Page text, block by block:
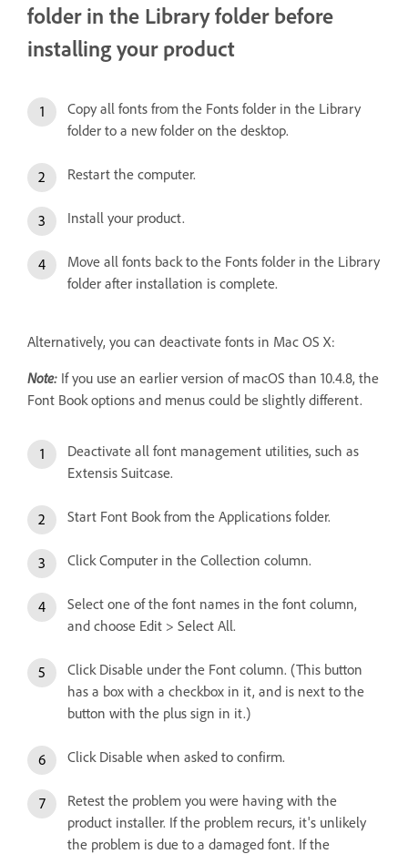
folder in the Library folder before
installing your product
Copy all fonts from the Fonts folder in the Library
folder to a new folder on the desktop.
Restart the computer.
Install your product.
Move all fonts back to the Fonts folder in the Library
folder after installation is complete.
Alternatively, you can deactivate fonts in Mac OS X:
Note: If you use an earlier version of macOS than 10.4.8, the
Font Book options and menus could be slightly different.
Deactivate all font management utilities, such as
Extensis Suitcase.
Start Font Book from the Applications folder.
Click Computer in the Collection column.
Select one of the font names in the font column,
and choose Edit > Select All.
Click Disable under the Font column. (This button
has a box with a checkbox in it, and is next to the
button with the plus sign in it.)
Click Disable when asked to confirm.
Retest the problem you were having with the
product installer. If the problem recurs, it's unlikely
the problem is due to a damaged font. If the